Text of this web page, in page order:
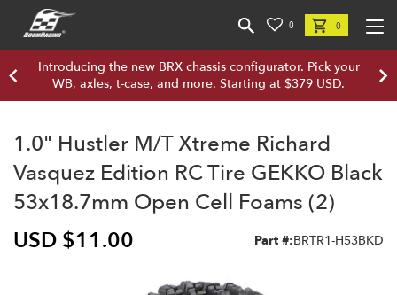
0 0
Introducing the new BRX chassis configurator. Pick your
WB, axles, t-case, and more. Starting at $379 USD.
1.0" Hustler M/T Xtreme Richard
Vasquez Edition RC Tire GEKKO Black
53x18.7mm Open Cell Foams (2)
USD $11.00
Part #:BRTR1-H53BKD